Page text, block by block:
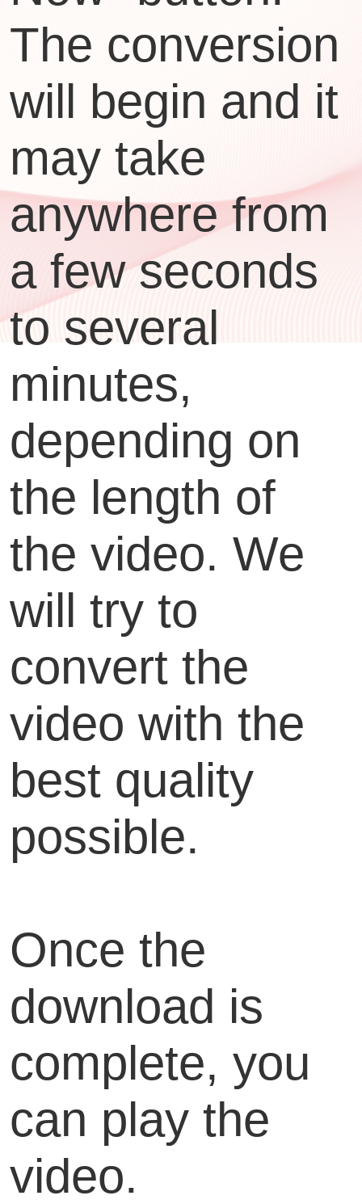
The conversion
will begin and it
may take
anywhere from
a few seconds
to several
minutes,
depending on
the length of
the video. We
will try to
convert the
video with the
best quality
possible.
Once the
download is
complete, you
can play the
video.